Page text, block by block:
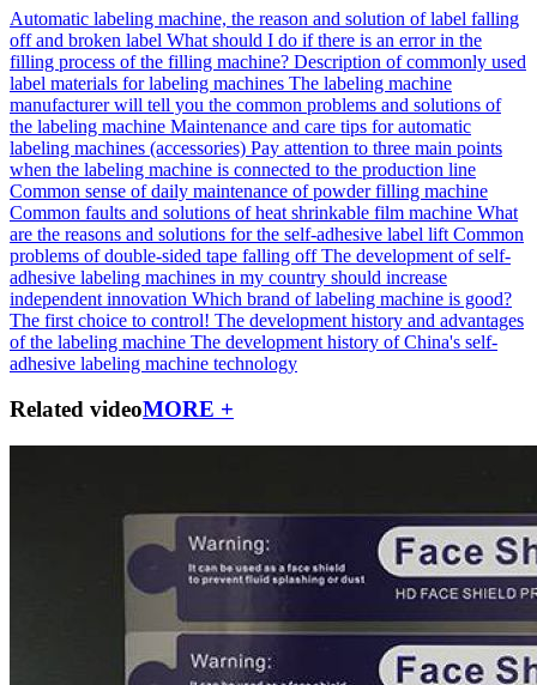
Automatic labeling machine, the reason and solution of label falling
off and broken label What should I do if there is an error in the
filling process of the filling machine? Description of commonly used
label materials for labeling machines The labeling machine
manufacturer will tell you the common problems and solutions of
the labeling machine Maintenance and care tips for automatic
labeling machines (accessories) Pay attention to three main points
when the labeling machine is connected to the production line
Common sense of daily maintenance of powder filling machine
Common faults and solutions of heat shrinkable film machine What
are the reasons and solutions for the self-adhesive label lift Common
problems of double-sided tape falling off The development of self-
adhesive labeling machines in my country should increase
independent innovation Which brand of labeling machine is good?
The first choice to control! The development history and advantages
of the labeling machine The development history of China's self-
adhesive labeling machine technology
Related videoMORE +